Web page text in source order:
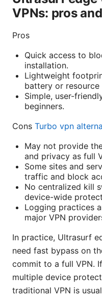
VPNs: pros
Pros
Quick access to
installation.
Lightweight
battery or resource
Simple, user-
beginners.
Cons Turbo vpn
May not provide
and privacy as full
Some sites and
traffic and block
No centralized kill
device-wide
Logging practices
major VPN
In practice, Ultrasurf
need fast bypass on
commit to a full VPN.
multiple device
traditional VPN is